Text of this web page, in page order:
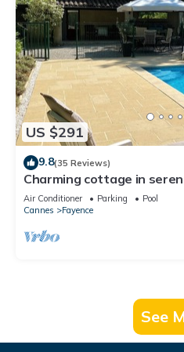
US $291
9.8(35 Reviews)
Charming cottage in
aircon, wifi
Air Conditioner Parking
Pool
Cannes
Fayence
See